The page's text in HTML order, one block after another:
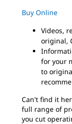
Buy Online
Videos,
original,
for your
to
Can't find it
full range of
you cut